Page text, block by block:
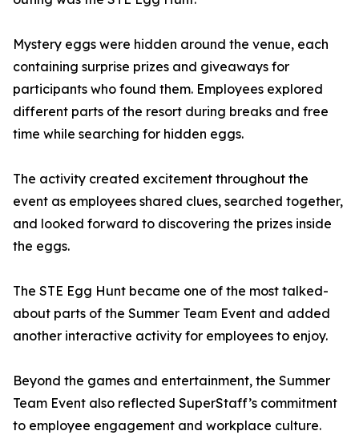
Mystery eggs were hidden around the venue, each
containing surprise prizes and giveaways for
participants who found them. Employees explored
different parts of the resort during breaks and free
time while searching for hidden eggs.
The activity created excitement throughout the
event as employees shared clues, searched together,
and looked forward to discovering the prizes inside
the eggs.
The STE Egg Hunt became one of the most talked-
about parts of the Summer Team Event and added
another interactive activity for employees to enjoy.
Beyond the games and entertainment, the Summer
Team Event also reflected SuperStaff’s commitment
to employee engagement and workplace culture.